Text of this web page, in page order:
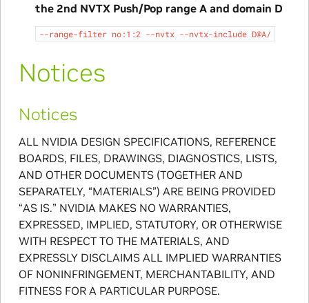
the 2nd NVTX Push/Pop range A and domain D
--range-filter no:1:2 --nvtx --nvtx-include D@A/
Notices
Notices
ALL NVIDIA DESIGN SPECIFICATIONS, REFERENCE
BOARDS, FILES, DRAWINGS, DIAGNOSTICS, LISTS,
AND OTHER DOCUMENTS (TOGETHER AND
SEPARATELY, “MATERIALS”) ARE BEING PROVIDED
“AS IS.” NVIDIA MAKES NO WARRANTIES,
EXPRESSED, IMPLIED, STATUTORY, OR OTHERWISE
WITH RESPECT TO THE MATERIALS, AND
EXPRESSLY DISCLAIMS ALL IMPLIED WARRANTIES
OF NONINFRINGEMENT, MERCHANTABILITY, AND
FITNESS FOR A PARTICULAR PURPOSE.